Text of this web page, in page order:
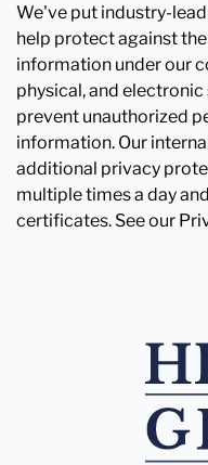
We've put industry-
help protect against
information under our
physical, and
prevent unauthorized
information. Our
additional privacy
multiple times a day
certificates. See our